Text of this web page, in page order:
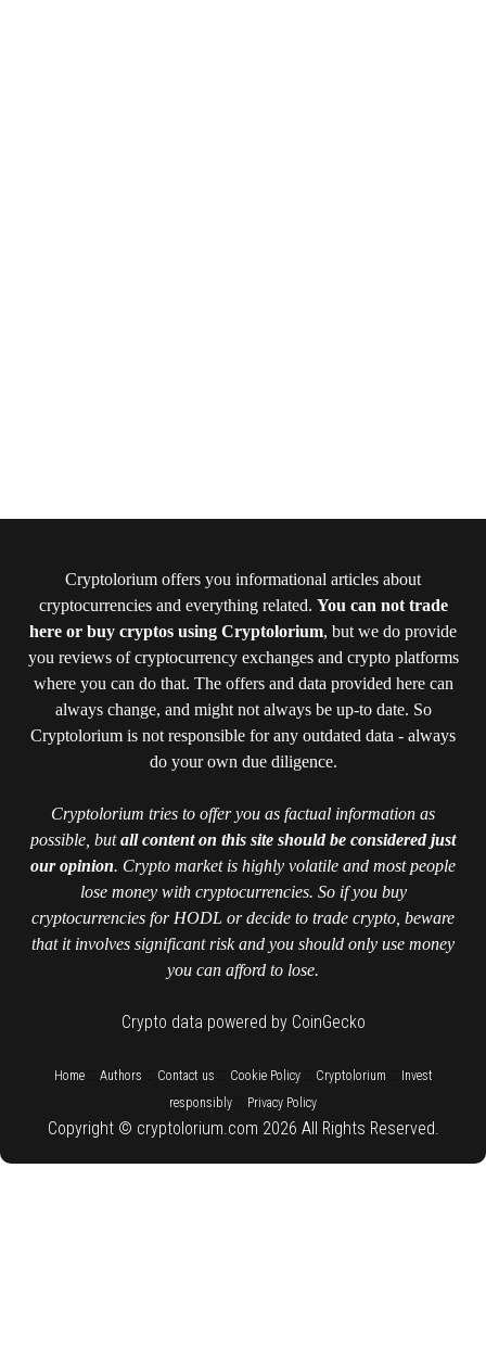
Cryptolorium offers you informational articles about
cryptocurrencies and everything related. You can not trade
here or buy cryptos using Cryptolorium, but we do provide
you reviews of cryptocurrency exchanges and crypto platforms
where you can do that. The offers and data provided here can
always change, and might not always be up-to date. So
Cryptolorium is not responsible for any outdated data - always
do your own due diligence.
Cryptolorium tries to offer you as factual information as
possible, butall content on this site should be considered just
our opinion. Crypto market is highly volatile and most people
lose money with cryptocurrencies. So if you buy
cryptocurrencies for HODL or decide to trade crypto, beware
that it involves significant risk and you should only use money
you can afford to lose.
Crypto data powered by CoinGecko
Home:: Authors Contact us Cookie Policy:: Cryptolorium
Invest
responsibly
Privacy Policy
Copyright © cryptolorium.com 2026 All Rights Reserved.